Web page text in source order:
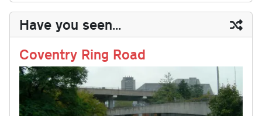
y ds okdo
n
es
t
t In t bl
r
aily
Li
nk
re
Have you seen...
Coventry Ring Road